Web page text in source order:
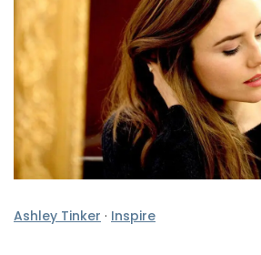
Ashley Tinker · Inspire